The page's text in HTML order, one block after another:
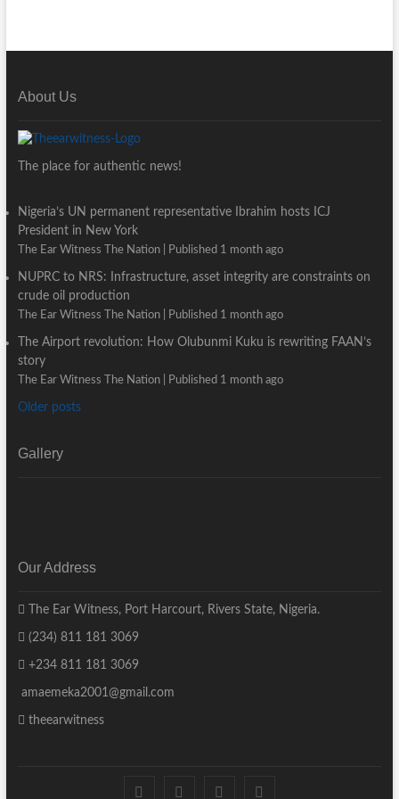
About Us
The place for authentic news!
Nigeria’s UN permanent representative Ibrahim hosts ICJ
President in New York
The Ear Witness The Nation Published 1 month ago
NUPRC to NRS: Infrastructure, asset integrity are constraints on
crude oil production
The Ear Witness The Nation Published 1 month ago
The Airport revolution: How Olubunmi Kuku is rewriting FAAN’s
story
The Ear Witness The Nation Published 1 month ago
Older posts
Gallery
Our Address
The Ear Witness, Port Harcourt, Rivers State, Nigeria.
(234) 811 181 3069
+234 811 181 3069
amaemeka2001@gmail.com
theearwitness
facebook twitter instagram